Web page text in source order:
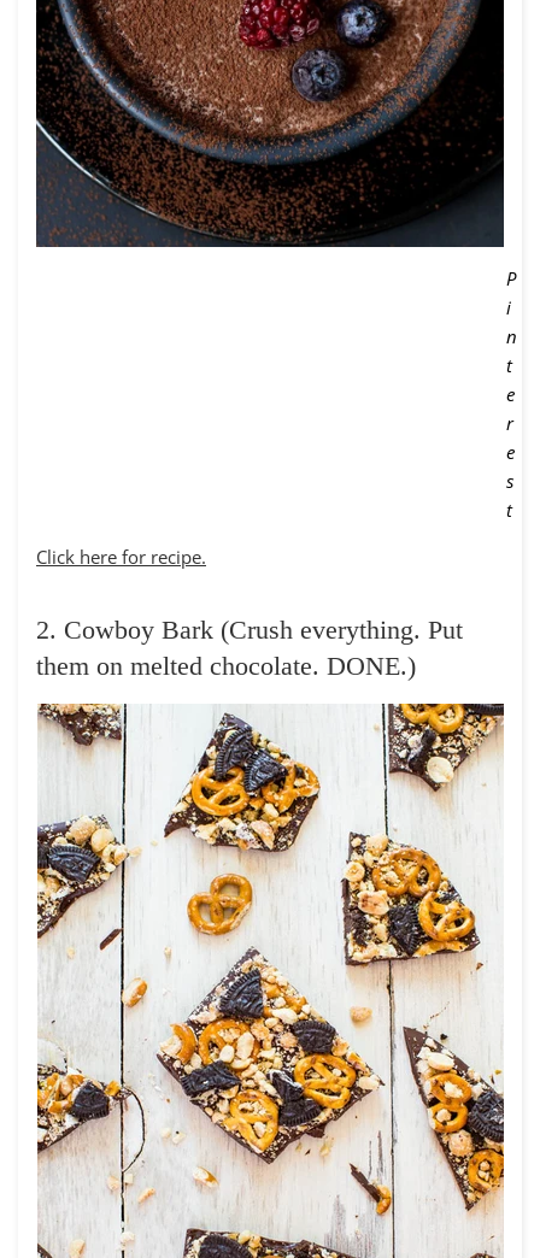
P
i
n
t
e
r
e
s
t
Click here for recipe.
2. Cowboy Bark (Crush everything. Put
them on melted chocolate. DONE.)